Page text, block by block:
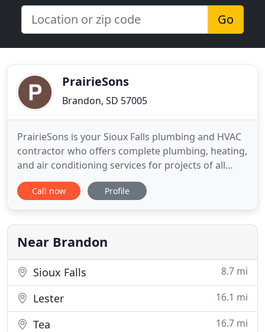
Go
PrairieSons
Brandon, SD 57005
PrairieSons is your Sioux Falls plumbing and HVAC
contractor who offers complete plumbing, heating,
and air conditioning services for projects of all
sizes. Our experienced technicians and servicemen
receive advanced training to ensure that every
and efficiently and that every service call is taken
Call now Profile
Near Brandon
Sioux Falls 8.7 mi
Lester 16.1 mi
Tea 16.7 mi